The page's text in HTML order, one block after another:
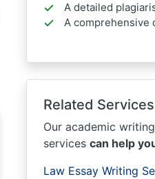
A detailed
A comprehensive
Related Services
Our academic
services can help
Law Essay Writing